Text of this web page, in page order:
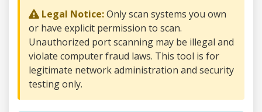
Legal Notice:Only scan systems you own
or have explicit permission to scan.
Unauthorized port scanning may be illegal and
violate computer fraud laws. This tool is for
legitimate network administration and security
testing only.